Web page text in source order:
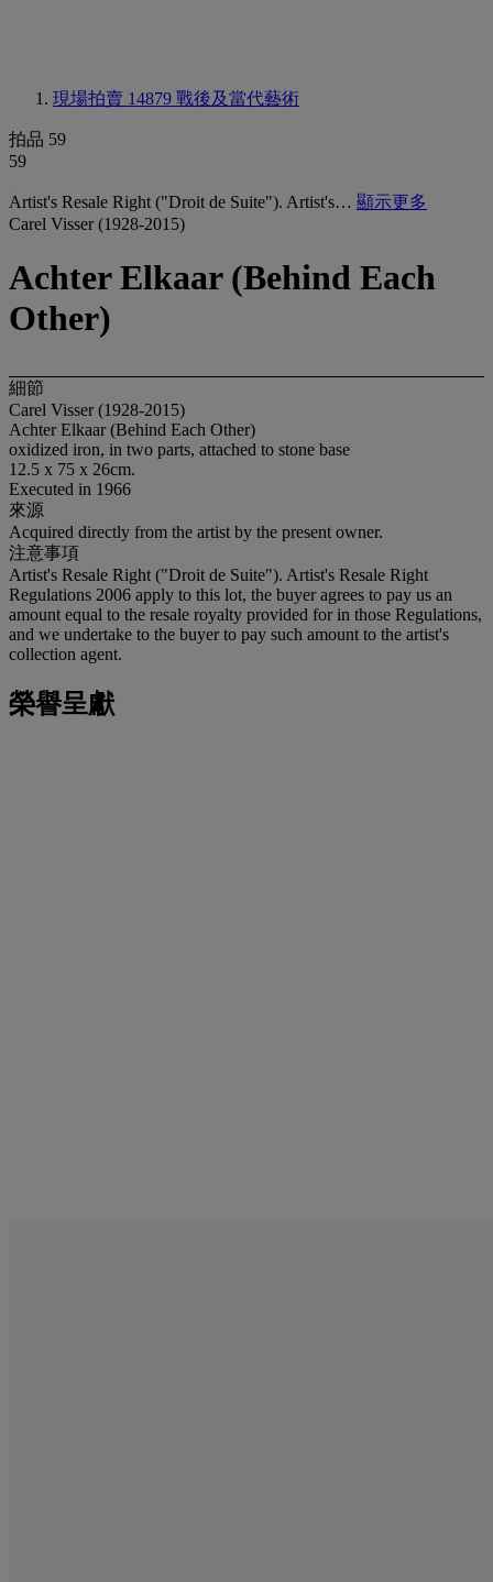
現場拍賣 14879 戰後及當代藝術
拍品 59
59
Artist's Resale Right ("Droit de Suite"). Artist's… 顯示更多
Carel Visser (1928-2015)
Achter Elkaar (Behind Each
Other)
細節
Carel Visser (1928-2015)
Achter Elkaar (Behind Each Other)
oxidized iron, in two parts, attached to stone base
12.5 x 75 x 26cm.
Executed in 1966
來源
Acquired directly from the artist by the present owner.
注意事項
Artist's Resale Right ("Droit de Suite"). Artist's Resale Right
Regulations 2006 apply to this lot, the buyer agrees to pay us an
amount equal to the resale royalty provided for in those Regulations,
and we undertake to the buyer to pay such amount to the artist's
collection agent.
榮譽呈獻